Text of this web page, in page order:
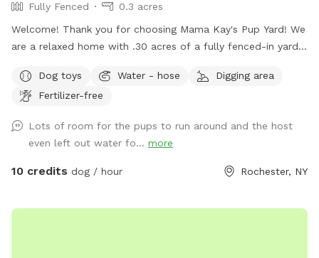
Fully Fenced
0.3 acres
Welcome! Thank you for choosing Mama Kay's Pup Yard! We
are a relaxed home with .30 acres of a fully fenced-in yard.
grassy area with a few mulched areas that your pups can
dig at. Sunshine or shade is available throughout the yard.
privacy screen on the fence but it is not blackout. This yard
is virtually surrounded by pups in neighboring houses, so it is
likely your dog will see other dogs through the fence and
use, dog water bowl, electricity, seating areas, garbage can,
Dog toys Water - hose
Digging area
Fertilizer-free
Lots of room for the pups to run around and the host
even left out water fo... more
10 credits dog / hour Rochester, NY